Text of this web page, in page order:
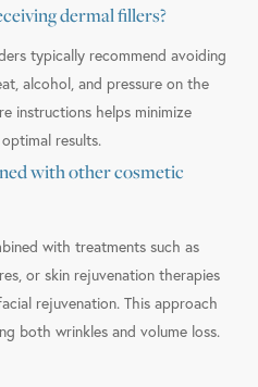
dermal fillers?
typically recommend avoiding
alcohol, and pressure on the
instructions helps minimize
results.
with other cosmetic
with treatments such as
or skin rejuvenation therapies
rejuvenation. This approach
both wrinkles and volume loss.